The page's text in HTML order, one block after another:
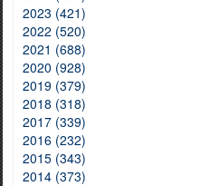
2023 (421)
2022 (520)
2021 (688)
2020 (928)
2019 (379)
2018 (318)
2017 (339)
2016 (232)
2015 (343)
2014 (373)